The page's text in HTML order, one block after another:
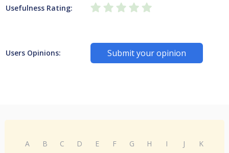
Usefulness Rating:
Users Opinions: Submit your opinion
A B C D E F G H I J
K